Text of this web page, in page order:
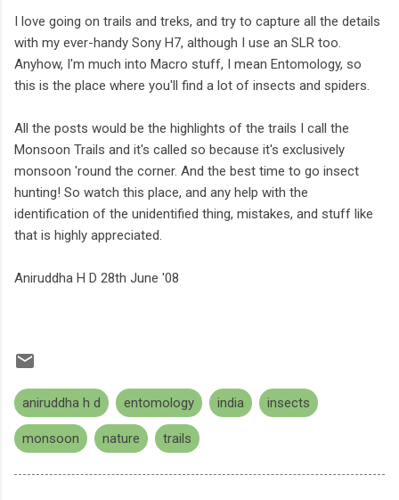
I love going on trails and treks, and try to capture all the details
with my ever-handy Sony H7, although I use an SLR too.
Anyhow, I'm much into Macro stuff, I mean Entomology, so
this is the place where you'll find a lot of insects and spiders.
All the posts would be the highlights of the trails I call the
Monsoon Trails and it's called so because it's exclusively
monsoon 'round the corner. And the best time to go insect
hunting! So watch this place, and any help with the
identification of the unidentified thing, mistakes, and stuff like
that is highly appreciated.
Aniruddha H D 28th June '08
aniruddha h d entomology india insects
monsoon nature trails